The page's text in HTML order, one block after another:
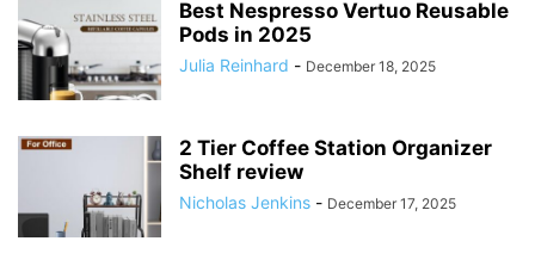
Best Nespresso Vertuo Reusable
Pods in 2025
Julia Reinhard - December 18, 2025
2 Tier Coffee Station Organizer
Shelf review
Nicholas Jenkins - December 17, 2025